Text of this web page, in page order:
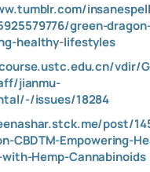
green-
healthy-lifestyles
vdir/
jianmu-
issues/18284
post/
CBDTM-Empowering-
Hemp-Cannabinoids